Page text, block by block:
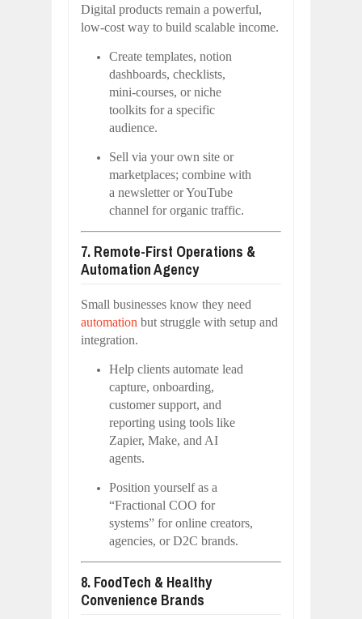
Digital products remain a powerful,
low-cost way to build scalable income.
Create templates, notion
dashboards, checklists,
mini-courses, or niche
toolkits for a specific
audience.
Sell via your own site or
marketplaces; combine with
a newsletter or YouTube
channel for organic traffic.
7. Remote-First Operations &
Automation Agency
Small businesses know they need
automation but struggle with setup and
integration.
Help clients automate lead
capture, onboarding,
customer support, and
reporting using tools like
Zapier, Make, and AI
agents.
Position yourself as a
“Fractional COO for
systems” for online creators,
agencies, or D2C brands.
8. FoodTech & Healthy
Convenience Brands